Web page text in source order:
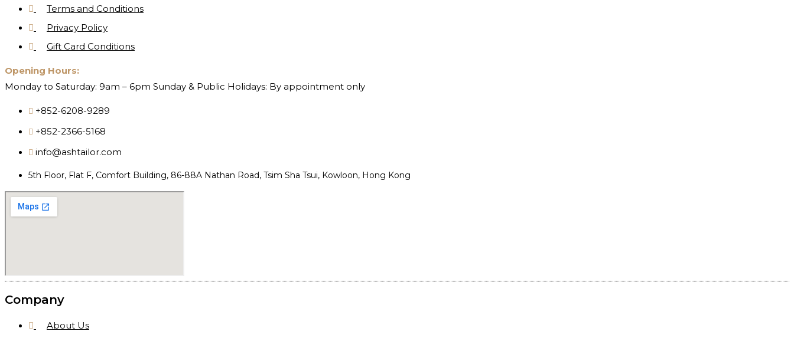
Terms and Conditions
Privacy Policy
Gift Card Conditions
Opening Hours:
Monday to Saturday: 9am – 6pm Sunday & Public Holidays: By appointment only
+852-6208-9289
+852-2366-5168
info@ashtailor.com
5th Floor, Flat F, Comfort Building, 86-88A Nathan Road, Tsim Sha Tsui, Kowloon, Hong Kong
Company
About Us